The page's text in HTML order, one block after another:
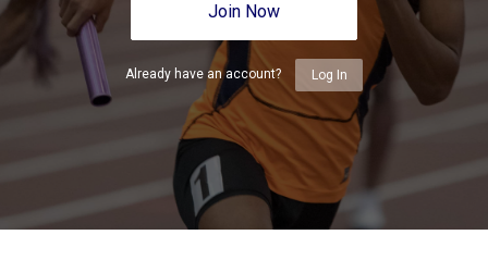
Join Now
Already have an account? Log In